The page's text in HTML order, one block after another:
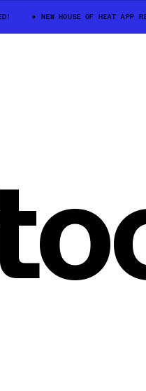
NEW HOUSE OF HEAT APP